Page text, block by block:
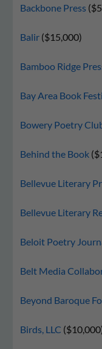
Backbone Press
Balir ($15,000)
Bamboo Ridge
Bay Area Book
Bowery Poetry
Behind the Book
Bellevue Literary
Bellevue Literary
Beloit Poetry
Belt Media
Beyond Baroque
Birds, LLC